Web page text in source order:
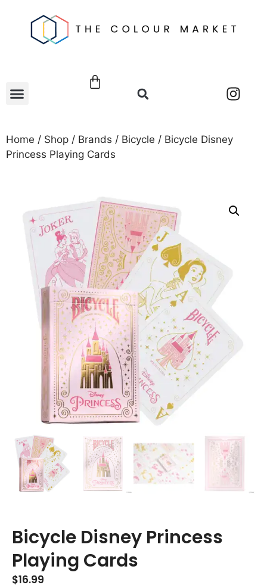
Home / Shop / Brands / Bicycle / Bicycle Disney
Princess Playing Cards
Bicycle Disney Princess
Playing Cards
$16.99